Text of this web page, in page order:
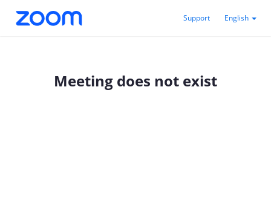
Support English
Meeting does not exist